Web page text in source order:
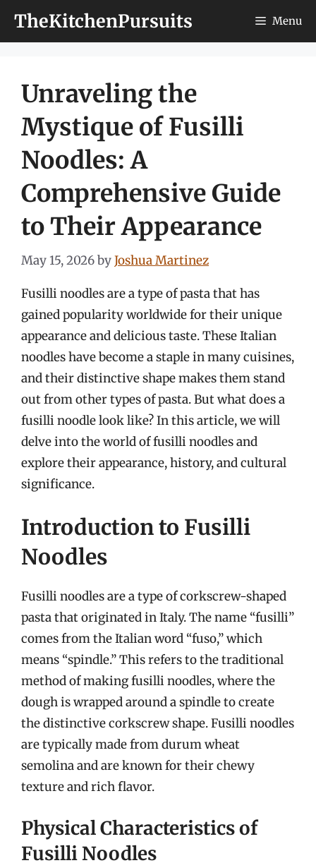
TheKitchenPursuits Menu
Unraveling the
Mystique of Fusilli
Noodles: A
Comprehensive Guide
to Their Appearance
May 15, 2026byJoshua Martinez
Fusilli noodles are a type of pasta that has
gained popularity worldwide for their unique
appearance and delicious taste. These Italian
noodles have become a staple in many cuisines,
and their distinctive shape makes them stand
out from other types of pasta. But what does a
fusilli noodle look like? In this article, we will
delve into the world of fusilli noodles and
explore their appearance, history, and cultural
significance.
Introduction to Fusilli
Noodles
Fusilli noodles are a type of corkscrew-shaped
pasta that originated in Italy. The name “fusilli”
comes from the Italian word “fuso,” which
means “spindle.” This refers to the traditional
method of making fusilli noodles, where the
dough is wrapped around a spindle to create
the distinctive corkscrew shape. Fusilli noodles
are typically made from durum wheat
semolina and are known for their chewy
texture and rich flavor.
Physical Characteristics of
Fusilli Noodles